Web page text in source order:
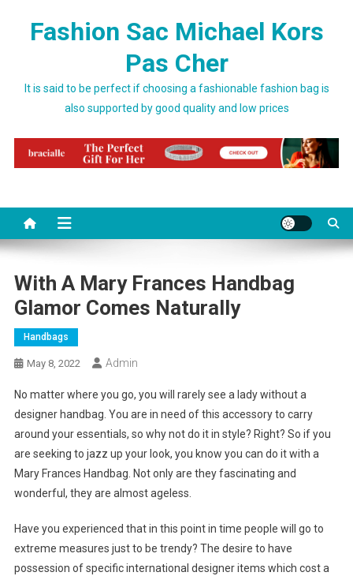
Fashion Sac Michael Kors
Pas Cher
It is said to be perfect if choosing a fashionable fashion bag is
also supported by good quality and low prices
With A Mary Frances Handbag
Glamor Comes Naturally
Handbags
May 8, 2022 Admin
No matter where you go, you will rarely see a lady without a
designer handbag. You are in need of this accessory to carry
around your essentials, so why not do it in style? Right? So if you
are seeking to jazz up your look, you know you can do it with a
Mary Frances Handbag. Not only are they fascinating and
wonderful, they are almost ageless.
Have you experienced that in this point in time people will go to
extreme measures just to be trendy? The desire to have
possession of specific international designer items which cost a